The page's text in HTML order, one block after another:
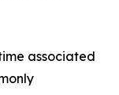
associated